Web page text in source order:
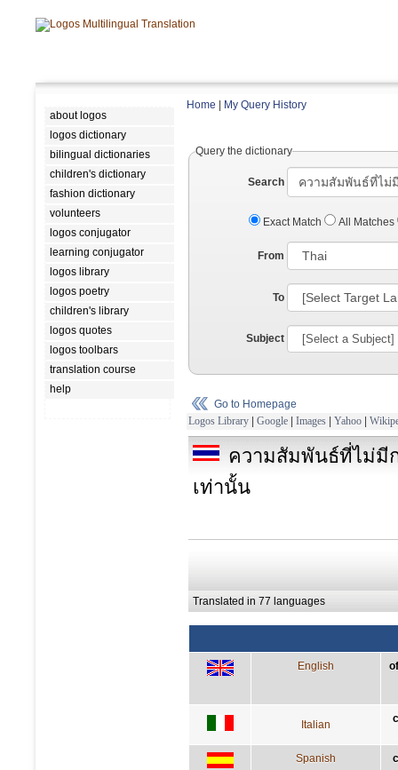
about logos
logos dictionary
bilingual dictionaries
children's dictionary
fashion dictionary
volunteers
logos conjugator
learning conjugator
logos library
logos poetry
children's library
logos quotes
logos toolbars
translation course
help
Home My Query History
Query the dictionary
Search
Exact Match All Matches
From
To
Subject
Go to Homepage
Logos Library | Google | Images | Yahoo |
ความสัมพันธ์ที่ไม่มี
เท่านั้น
Translated in 77 languages
English
Italian
Spanish